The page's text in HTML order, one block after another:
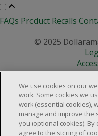
FAQs Product Recalls
© 2025
We use cookies on our
work. Some cookies we
work (essential cookies),
manage and improve the
you (optional cookies). By
agree to the storing of